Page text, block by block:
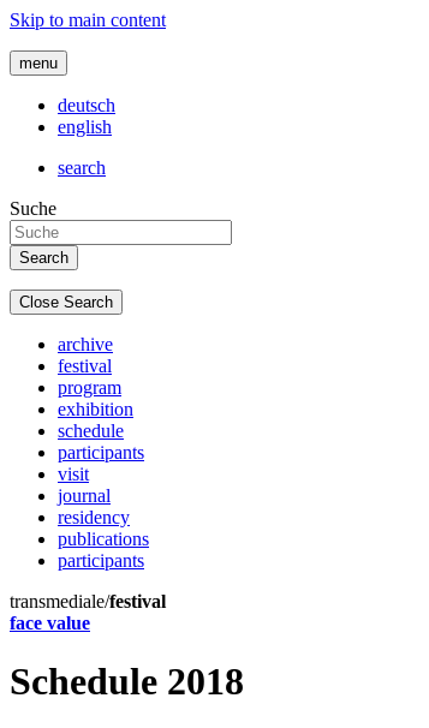
Skip to main content
menu
deutsch
english
search
Suche
Close Search
archive
festival
program
exhibition
schedule
participants
visit
journal
residency
publications
participants
transmediale/festival
face value
Schedule 2018